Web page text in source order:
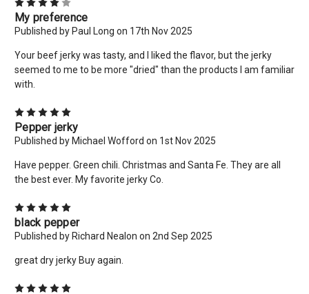
My preference
Published by Paul Long on 17th Nov 2025
Your beef jerky was tasty, and I liked the flavor, but the jerky
seemed to me to be more "dried" than the products I am familiar
with.
Pepper jerky
Published by Michael Wofford on 1st Nov 2025
Have pepper. Green chili. Christmas and Santa Fe. They are all
the best ever. My favorite jerky Co.
black pepper
Published by Richard Nealon on 2nd Sep 2025
great dry jerky Buy again.
New Here? Give Us A Try!
Use coupon code: WELCOME to save 10% off your order
today! Want more deals like this? Add your email below!